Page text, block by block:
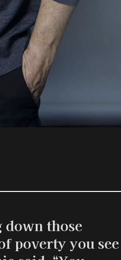
down those
poverty you see